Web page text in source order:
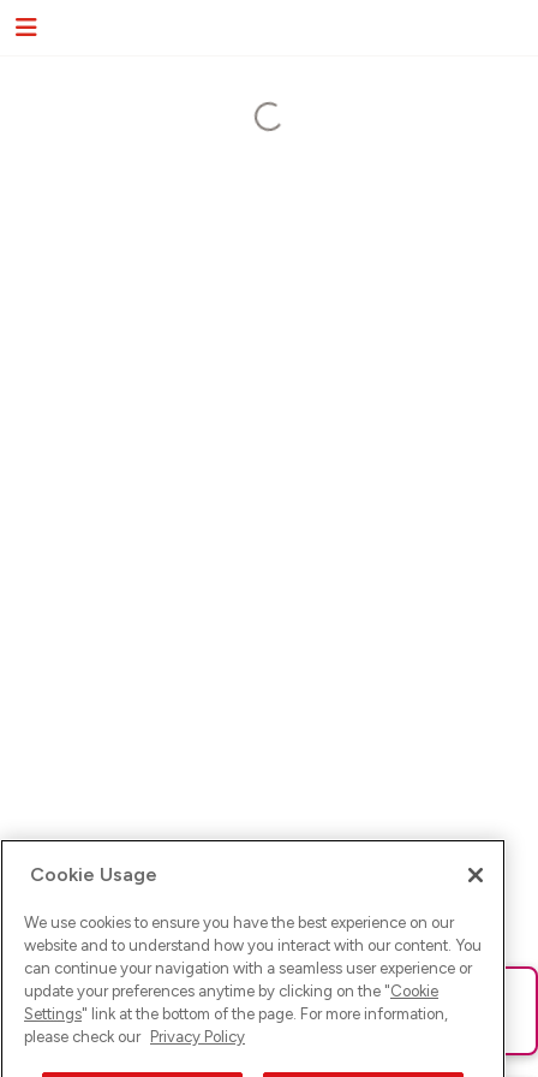
Ups! Da ist was schief gelaufen. Bitte lade die Seite neu oder
versuche es erneut.
Cookie Usage
We use cookies to ensure you have the best experience on our
website and to understand how you interact with our content. You
can continue your navigation with a seamless user experience or
update your preferences anytime by clicking on the "Cookie
Settings" link at the bottom of the page. For more information,
please check our Privacy Policy